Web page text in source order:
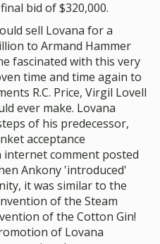
bid of $320,000.
sell Lovana for a
to Armand Hammer
fascinated with this very
time and time again to
R.C. Price, Virgil Lovell
ever make. Lovana
of his predecessor,
acceptance
comment posted
Ankony 'introduced'
it was similar to the
of the Steam
of the Cotton Gin!
of Lovana